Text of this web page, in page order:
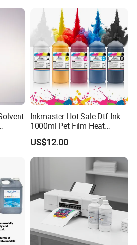
Inkmaster Hot Sale Dtf Ink
1000ml Pet Film Heat
Transfer Dtf Ink
US$12.00